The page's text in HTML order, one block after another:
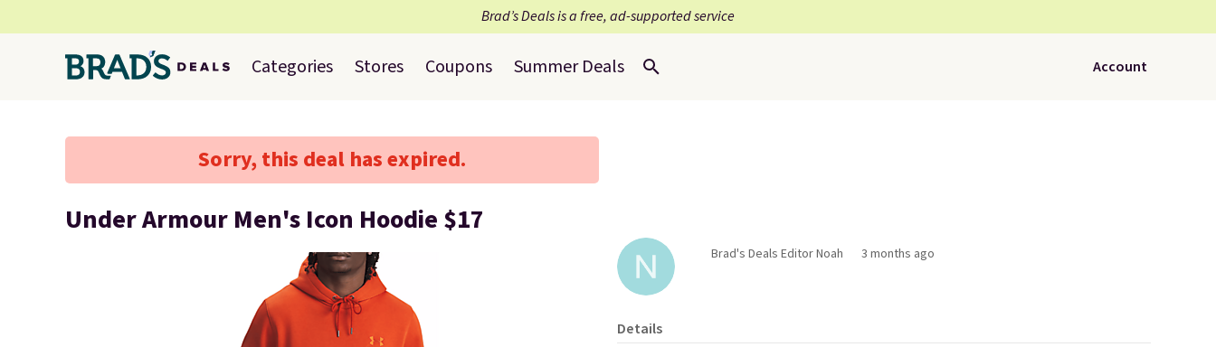
Brad’s Deals is a free, ad-supported service
Categories Stores Coupons Summer Deals Account
Sorry, this deal has expired.
Under Armour Men's Icon Hoodie $17
Brad's Deals Editor Noah 3 months ago
Details